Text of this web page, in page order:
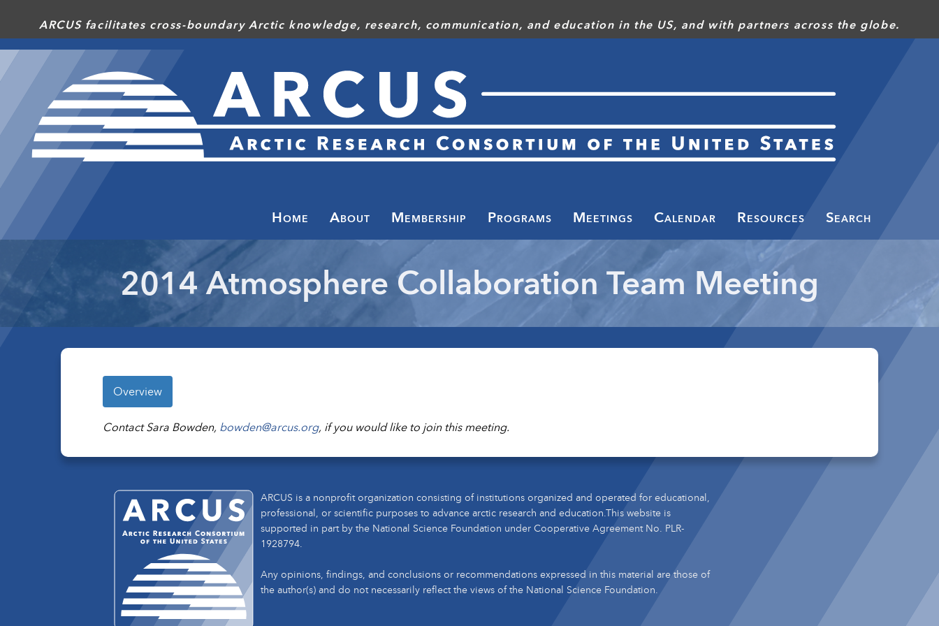
main
content
ARCUS facilitates cross-boundary Arctic knowledge, research, communication, and education in the US, and with partners across the globe.
menu
Home About Membership Programs Meetings Calendar Resources Search
2014 Atmosphere Collaboration Team Meeting
Overview
Contact Sara Bowden, bowden@arcus.org, if you would like to join this meeting.
ARCUS is a nonprofit organization consisting of institutions organized and operated for educational,
professional, or scientific purposes to advance arctic research and education.This website is
supported in part by the National Science Foundation under Cooperative Agreement No. PLR-
1928794.
Any opinions, findings, and conclusions or recommendations expressed in this material are those of
the author(s) and do not necessarily reflect the views of the National Science Foundation.